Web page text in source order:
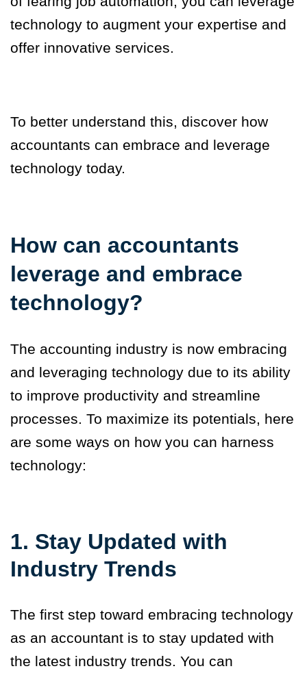
technology to augment your expertise and
offer innovative services.
To better understand this, discover how
accountants can embrace and leverage
technology today.
How can accountants
leverage and embrace
technology?
The accounting industry is now embracing
and leveraging technology due to its ability
to improve productivity and streamline
processes. To maximize its potentials, here
are some ways on how you can harness
technology:
1. Stay Updated with
Industry Trends
The first step toward embracing technology
as an accountant is to stay updated with
the latest industry trends. You can